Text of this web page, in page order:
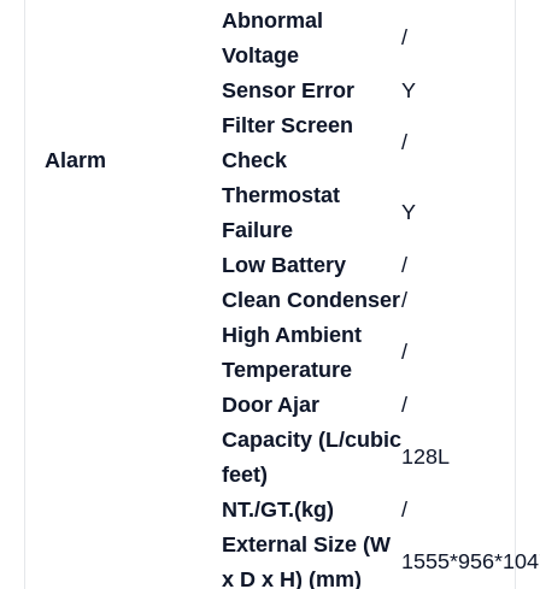
Alarm
Abnormal
Voltage
/
Sensor Error
Y
Filter Screen
Check
/
Thermostat
Failure
Y
Low Battery
/
Clean Condenser/
High Ambient
Temperature
/
Door Ajar /
Capacity (L/cubic
feet)
128L
NT./GT.(kg)
/
External Size (W
x D x H) (mm)